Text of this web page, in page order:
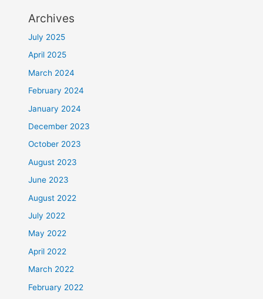
Archives
July 2025
April 2025
March 2024
February 2024
January 2024
December 2023
October 2023
August 2023
June 2023
August 2022
July 2022
May 2022
April 2022
March 2022
February 2022